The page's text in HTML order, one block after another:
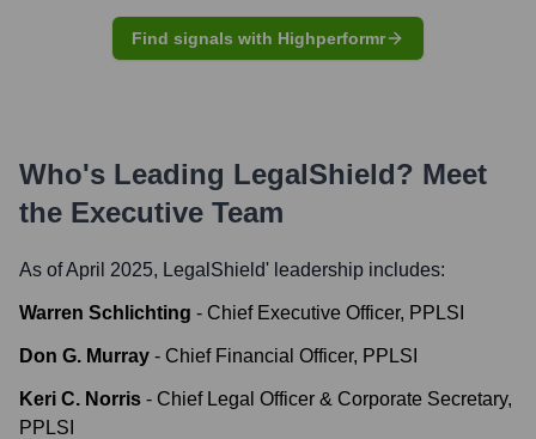
Find signals with Highperformr
Who's Leading LegalShield? Meet
the Executive Team
As of April 2025, LegalShield' leadership includes:
Warren Schlichting - Chief Executive Officer, PPLSI
Don G. Murray - Chief Financial Officer, PPLSI
Keri C. Norris - Chief Legal Officer & Corporate Secretary,
PPLSI